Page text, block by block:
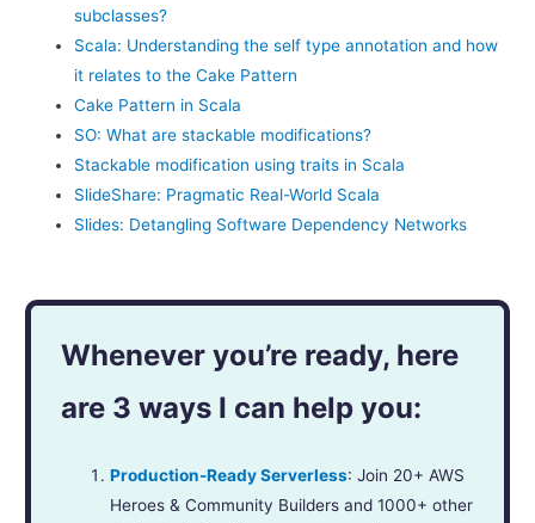
subclasses?
Scala: Understanding the self type annotation and how
it relates to the Cake Pattern
Cake Pattern in Scala
SO: What are stackable modifications?
Stackable modification using traits in Scala
SlideShare: Pragmatic Real-World Scala
Slides: Detangling Software Dependency Networks
Whenever you’re ready, here
are 3 ways I can help you:
Production-Ready Serverless: Join 20+ AWS
Heroes & Community Builders and 1000+ other